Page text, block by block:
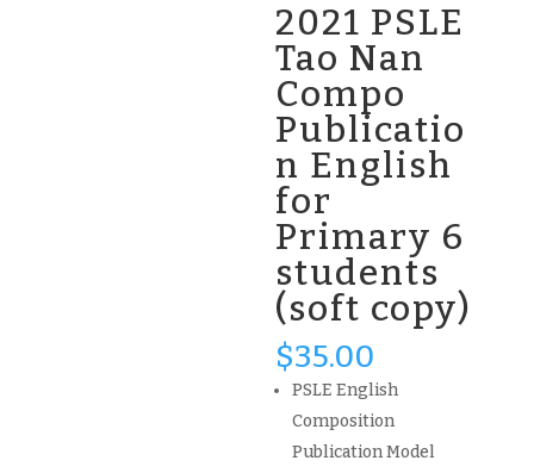
2021 PSLE
Tao Nan
Compo
Publicatio
n English
for
Primary 6
students
(soft copy)
$35.00
PSLE English
Composition
Publication Model